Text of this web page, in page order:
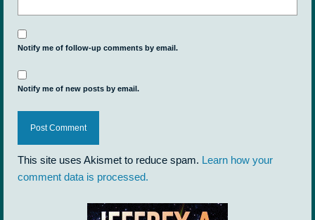
Notify me of follow-up comments by email.
Notify me of new posts by email.
This site uses Akismet to reduce spam. Learn how your
comment data is processed.